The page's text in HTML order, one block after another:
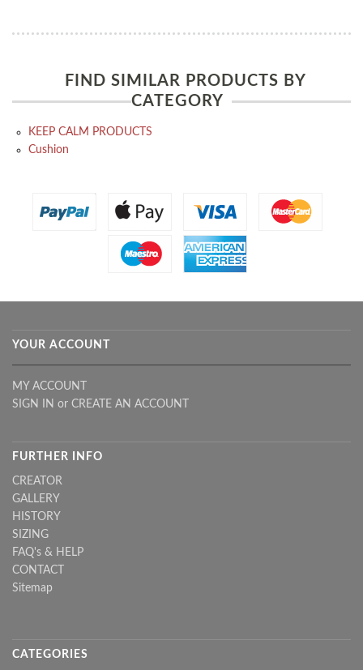
FIND SIMILAR PRODUCTS BY
CATEGORY
KEEP CALM PRODUCTS
Cushion
YOUR ACCOUNT
MY ACCOUNT
SIGN IN or CREATE AN ACCOUNT
FURTHER INFO
CREATOR
GALLERY
HISTORY
SIZING
FAQ's & HELP
CONTACT
Sitemap
CATEGORIES